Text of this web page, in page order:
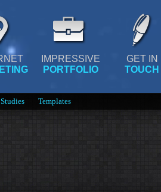
IMPRESSIVE
PORTFOLIO
GET IN
TOUCH
Templates